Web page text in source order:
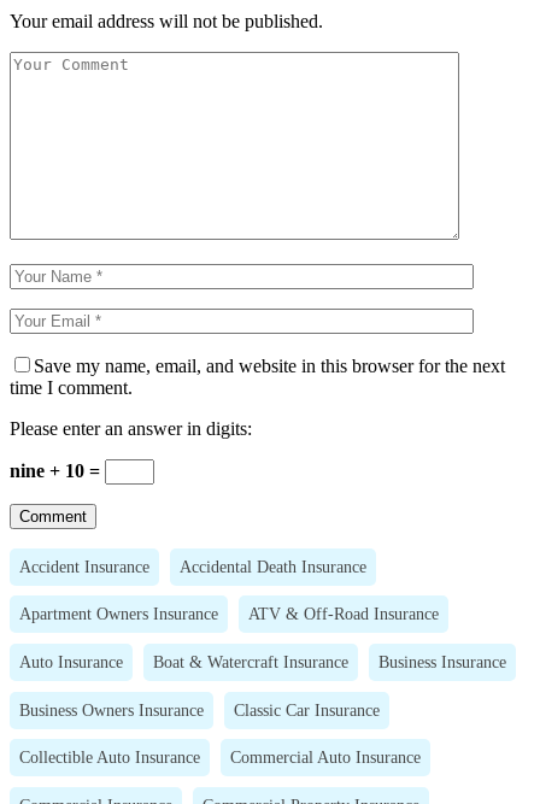
Your email address will not be published.
Save my name, email, and website in this browser for the next
time I comment.
Please enter an answer in digits:
nine + 10 =
Accident Insurance Accidental Death Insurance
Apartment Owners Insurance ATV & Off-Road Insurance
Auto Insurance Boat & Watercraft Insurance Business Insurance
Business Owners Insurance Classic Car Insurance
Collectible Auto Insurance Commercial Auto Insurance